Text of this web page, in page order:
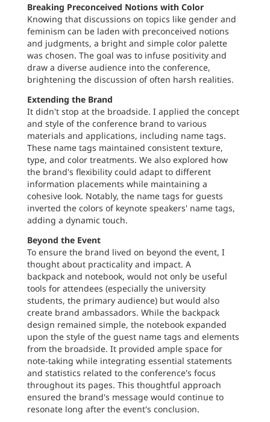
Breaking Preconceived Notions with Color
Knowing that discussions on topics like gender and
feminism can be laden with preconceived notions
and judgments, a bright and simple color palette
was chosen. The goal was to infuse positivity and
draw a diverse audience into the conference,
brightening the discussion of often harsh realities.
Extending the Brand
It didn't stop at the broadside. I applied the concept
and style of the conference brand to various
materials and applications, including name tags.
These name tags maintained consistent texture,
type, and color treatments. We also explored how
the brand's flexibility could adapt to different
information placements while maintaining a
cohesive look. Notably, the name tags for guests
inverted the colors of keynote speakers' name tags,
adding a dynamic touch.
Beyond the Event
To ensure the brand lived on beyond the event, I
thought about practicality and impact. A
backpack and notebook, would not only be useful
tools for attendees (especially the university
students, the primary audience) but would also
create brand ambassadors. While the backpack
design remained simple, the notebook expanded
upon the style of the guest name tags and elements
from the broadside. It provided ample space for
note-taking while integrating essential statements
and statistics related to the conference's focus
throughout its pages. This thoughtful approach
ensured the brand's message would continue to
resonate long after the event's conclusion.